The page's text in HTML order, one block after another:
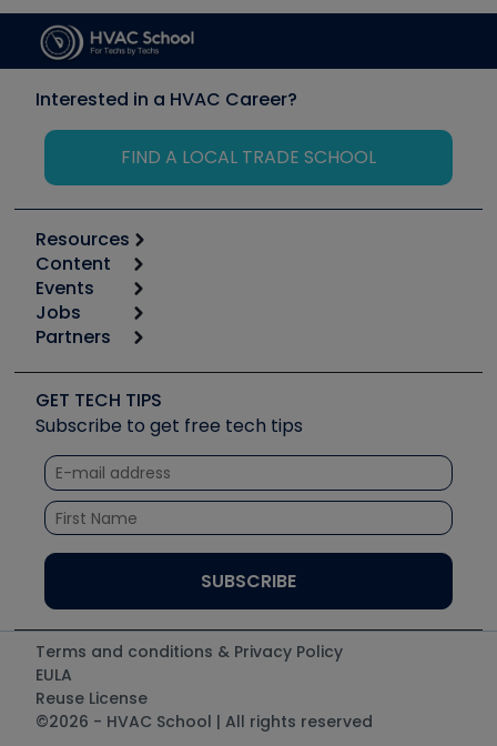
Interested in a HVAC Career?
FIND A LOCAL TRADE SCHOOL
Resources
Calculators
Tool list
Apps
Great Books
Software and Business
Other Resources we like
Unconformed
Content
Start
Podcasts
Social Media
Tech Tips
Quizzes
Courses
Events
6th Annual HVAC/R Training Symposium
Event Partnership
Jobs
Job Posts
Create a Job Post
Partners
Copeland (Emerson)
Fieldpiece
NAVAC
Refrigeration Technologies
Santa Fe
UEi Test Instruments
GET TECH TIPS
Subscribe to get free tech tips
Terms and conditions & Privacy Policy
EULA
Reuse License
©2026 - HVAC School | All rights reserved